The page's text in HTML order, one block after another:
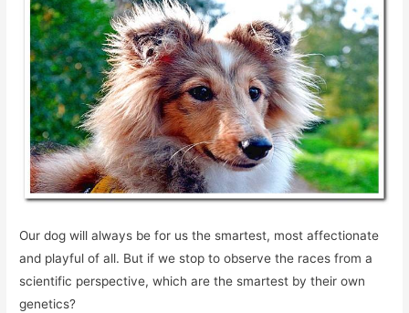
Our dog will always be for us the smartest, most affectionate
and playful of all. But if we stop to observe the races from a
scientific perspective, which are the smartest by their own
genetics?